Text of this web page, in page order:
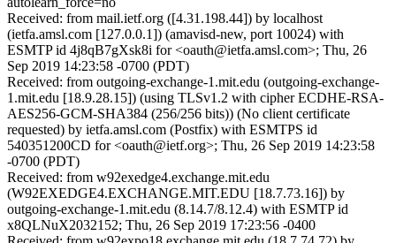
Received: from mail.ietf.org ([4.31.198.44]) by localhost
(ietfa.amsl.com [127.0.0.1]) (amavisd-new, port 10024) with
ESMTP id 4j8qB7gXsk8i for <oauth@ietfa.amsl.com>; Thu, 26
Sep 2019 14:23:58 -0700 (PDT)
Received: from outgoing-exchange-1.mit.edu (outgoing-exchange-
1.mit.edu [18.9.28.15]) (using TLSv1.2 with cipher ECDHE-RSA-
AES256-GCM-SHA384 (256/256 bits)) (No client certificate
requested) by ietfa.amsl.com (Postfix) with ESMTPS id
540351200CD for <oauth@ietf.org>; Thu, 26 Sep 2019 14:23:58
-0700 (PDT)
Received: from w92exedge4.exchange.mit.edu
(W92EXEDGE4.EXCHANGE.MIT.EDU [18.7.73.16]) by
outgoing-exchange-1.mit.edu (8.14.7/8.12.4) with ESMTP id
x8QLNuX2032152; Thu, 26 Sep 2019 17:23:56 -0400